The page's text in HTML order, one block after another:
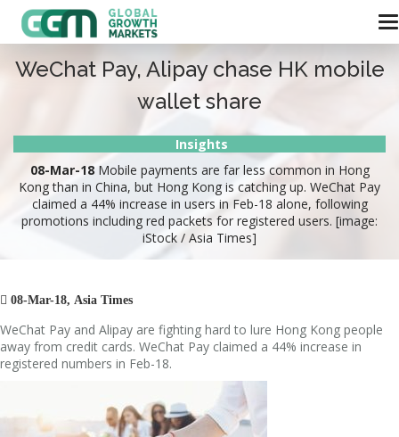
WeChat Pay, Alipay chase HK mobile
wallet share
Insights
08-Mar-18Mobile payments are far less common in Hong
Kong than in China, but Hong Kong is catching up. WeChat Pay
claimed a 44% increase in users in Feb-18 alone, following
promotions including red packets for registered users. [image:
iStock / Asia Times]
 08-Mar-18, Asia Times
WeChat Pay and Alipay are fighting hard to lure Hong Kong people
away from credit cards. WeChat Pay claimed a 44% increase in
registered numbers in Feb-18.